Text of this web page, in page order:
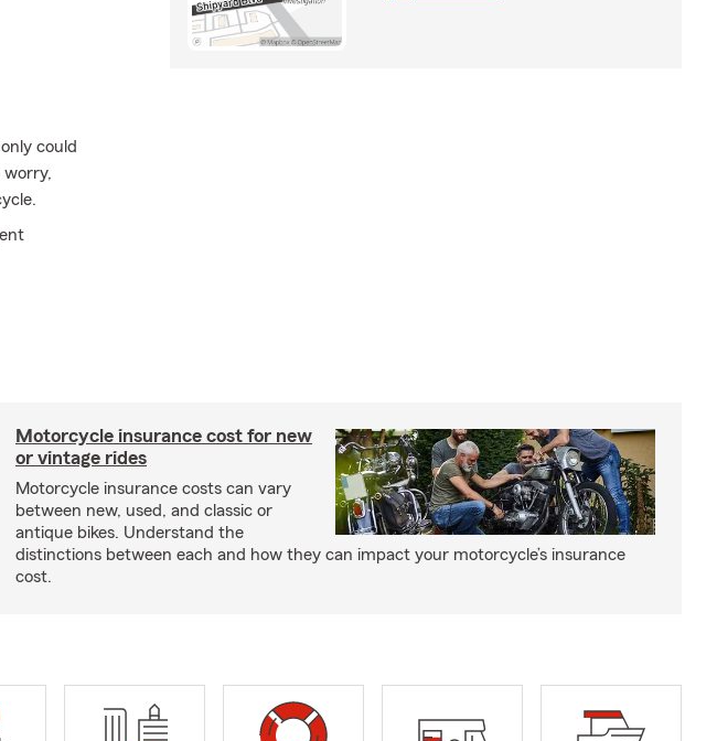
could
worry,
Motorcycle insurance cost for new
or vintage rides
Motorcycle insurance costs can vary
between new, used, and classic or
antique bikes. Understand the
distinctions between each and how they can impact your motorcycle’s insurance
cost.